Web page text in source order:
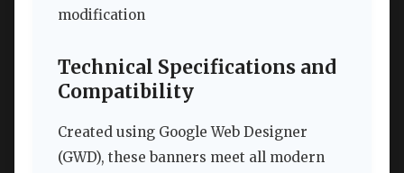
modification
Technical Specifications and
Compatibility
Created using Google Web Designer
(GWD), these banners meet all modern